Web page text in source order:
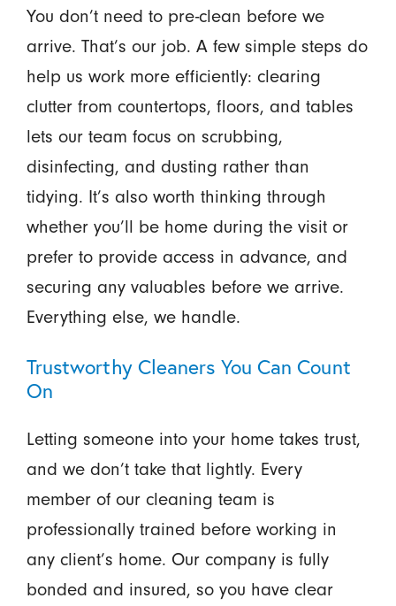
You don’t need to pre-clean before we
arrive. That’s our job. A few simple steps do
help us work more efficiently: clearing
clutter from countertops, floors, and tables
lets our team focus on scrubbing,
disinfecting, and dusting rather than
tidying. It’s also worth thinking through
whether you’ll be home during the visit or
prefer to provide access in advance, and
securing any valuables before we arrive.
Everything else, we handle.
Trustworthy Cleaners You Can Count
On
Letting someone into your home takes trust,
and we don’t take that lightly. Every
member of our cleaning team is
professionally trained before working in
any client’s home. Our company is fully
bonded and insured, so you have clear